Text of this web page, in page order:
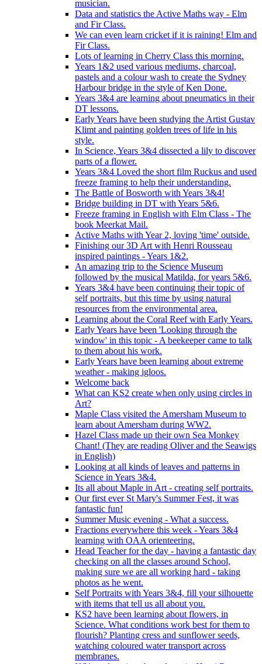
musician.
Data and statistics the Active Maths way - Elm
and Fir Class.
We can even learn cricket if it is raining! Elm and
Fir Class.
Lots of learning in Cherry Class this morning.
Years 1&2 used various mediums, charcoal,
pastels and a colour wash to create the Sydney
Harbour bridge in the style of Ken Done.
Years 3&4 are learning about pneumatics in their
DT lessons.
Early Years have been studying the Artist Gustav
Klimt and painting golden trees of life in his
style.
In Science, Years 3&4 dissected a lily to discover
parts of a flower.
Years 3&4 Loved the short film Ruckus and used
freeze framing to help their understanding.
The Battle of Bosworth with Years 3&4!
Bridge building in DT with Years 5&6.
Freeze framing in English with Elm Class - The
book Meerkat Mail.
Active Maths with Year 2, loving 'time' outside.
Finishing our 3D Art with Henri Rousseau
inspired paintings - Years 1&2.
An amazing trip to the Science Museum
followed by the musical Matilda, for years 5&6.
Years 3&4 have been continuing their topic of
self portraits, but this time by using natural
resources from the environmental area.
Learning about the Coral Reef with Early Years.
Early Years have been 'Looking through the
window' in this topic - A beekeeper came to talk
to them about his work.
Early Years have been learning about extreme
weather - making igloos.
Welcome back
What can KS2 create when only using circles in
Art?
Maple Class visited the Amersham Museum to
learn about Amersham during WW2.
Hazel Class made up their own Sea Monkey
Chant! (They are reading Oliver and the Seawigs
in English)
Looking at all kinds of leaves and patterns in
Science in Years 3&4.
Its all about Maple in Art - creating self portraits.
Our first ever St Mary's Summer Fest, it was
fantastic fun!
Summer Music evening - What a success.
Fractions everywhere this week - Years 3&4
learning with OAA orienteering.
Head Teacher for the day - having a fantastic day
checking on all the classes around School,
making sure we are all working hard - taking
photos as he went.
Self Portraits with Years 3&4, fill your silhouette
with items that tell us all about you.
KS2 have been learning about flowers, in
Science. What conditions work best for them to
flourish? Planting cress and sunflower seeds,
watching coloured water transport across
membranes.